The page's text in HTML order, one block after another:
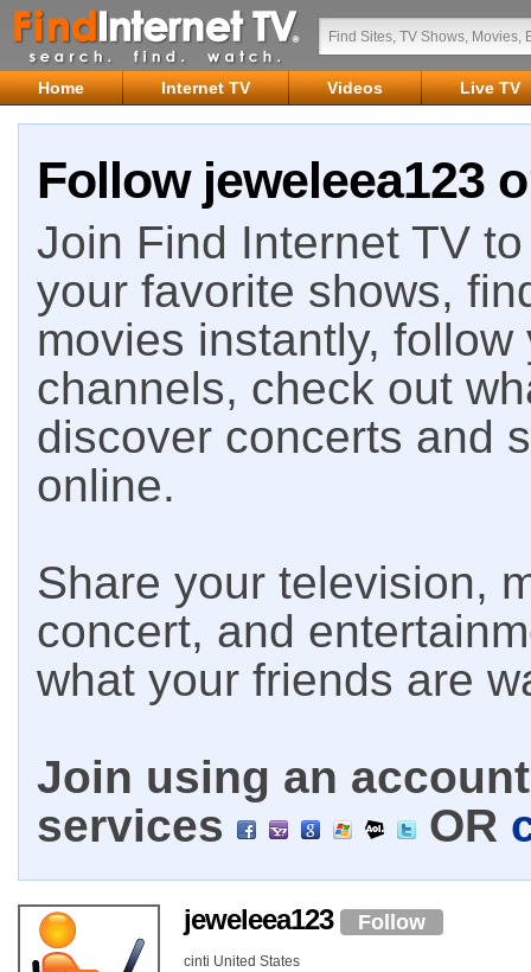
Home Internet TV Videos Live TV
Follow jeweleea123
Join Find Internet TV
your favorite shows,
movies instantly,
channels, check out
discover concerts and
online.
Share your television,
concert, and
what your friends are
Join using an
services
OR
jeweleea123 Follow
cinti United States